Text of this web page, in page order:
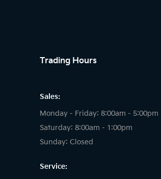
Trading Hours
Sales:
Monday - Friday: 8:00am - 5:00pm
Saturday: 8:00am - 1:00pm
Sunday: Closed
Service: